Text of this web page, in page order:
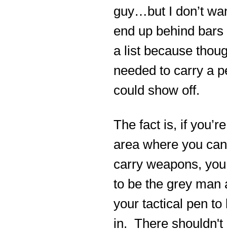
guy…but I don’t
end up behind bars
a list because
needed to carry a
could show off.
The fact is, if
area where you
carry weapons,
to be the grey man
your tactical pen to
in. There shouldn't